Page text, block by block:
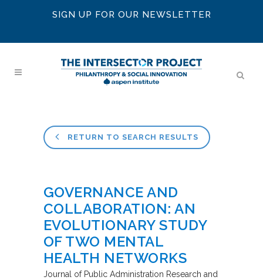
SIGN UP FOR OUR NEWSLETTER
RETURN TO SEARCH RESULTS
GOVERNANCE AND
COLLABORATION: AN
EVOLUTIONARY STUDY
OF TWO MENTAL
HEALTH NETWORKS
Journal of Public Administration Research and